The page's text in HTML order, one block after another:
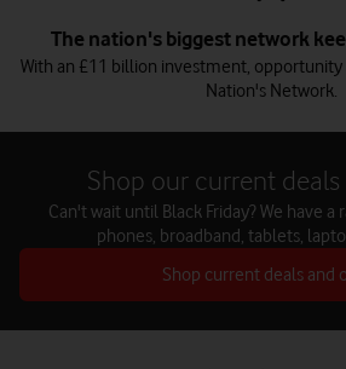
The nation's biggest network
With an £11 billion investment, opportunity
Nation's Network.
Shop our current
Can't wait until Black Friday? We have a
phones, broadband, tablets,
Shop current deals and